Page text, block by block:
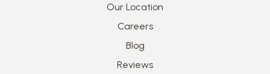
Our Location
Careers
Blog
Reviews